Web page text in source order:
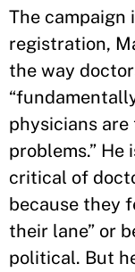
The campaign
registration,
the way
physicians
problems.” He
critical of
because they
their lane” or
political. But